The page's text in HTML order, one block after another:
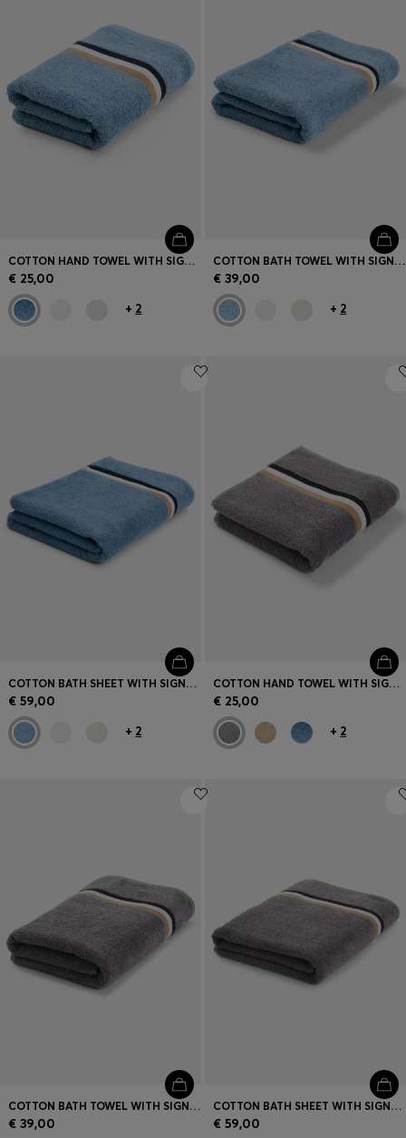
COTTON HAND TOWEL WITH SIGNATURE STRIPE
€ 25,00
+ 2
COTTON BATH TOWEL WITH SIGNATURE-STRIPE BORDER
€ 39,00
+ 2
COTTON BATH SHEET WITH SIGNATURE STRIPE
€ 59,00
+ 2
COTTON HAND TOWEL WITH SIGNATURE STRIPE
€ 25,00
+ 2
COTTON BATH TOWEL WITH SIGNATURE-STRIPE BORDER
€ 39,00
COTTON BATH SHEET WITH SIGNATURE STRIPE
€ 59,00